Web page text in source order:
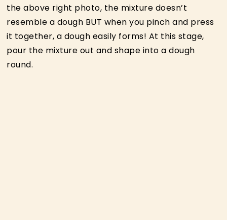
the above right photo, the mixture doesn’t
resemble a dough BUT when you pinch and press
it together, a dough easily forms! At this stage,
pour the mixture out and shape into a dough
round.